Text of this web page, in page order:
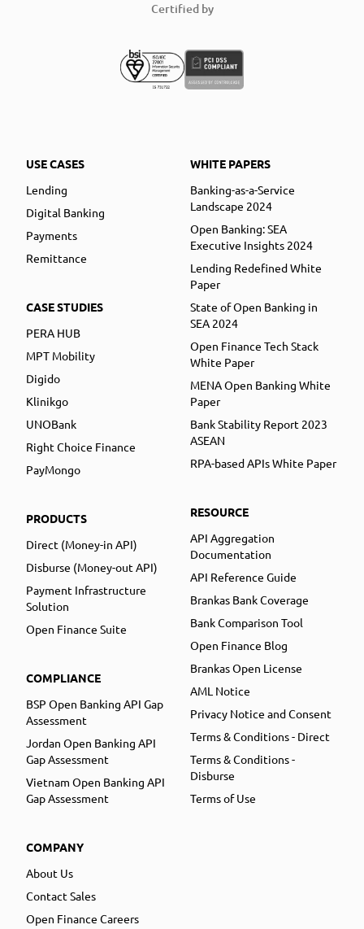
Certified by
USE CASES
Lending
Digital Banking
Payments
Remittance
CASE STUDIES
PERA HUB
MPT Mobility
Digido
Klinikgo
UNOBank
Right Choice Finance
PayMongo
PRODUCTS
Direct (Money-in API)
Disburse (Money-out API)
Payment Infrastructure
Solution
Open Finance Suite
COMPLIANCE
BSP Open Banking API Gap
Assessment
Jordan Open Banking API
Gap Assessment
Vietnam Open Banking API
Gap Assessment
COMPANY
About Us
Contact Sales
Open Finance Careers
WHITE PAPERS
Banking-as-a-Service
Landscape 2024
Open Banking: SEA
Executive Insights 2024
Lending Redefined White
Paper
State of Open Banking in
SEA 2024
Open Finance Tech Stack
White Paper
MENA Open Banking White
Paper
Bank Stability Report 2023
ASEAN
RPA-based APIs White Paper
RESOURCE
API Aggregation
Documentation
API Reference Guide
Brankas Bank Coverage
Bank Comparison Tool
Open Finance Blog
Brankas Open License
AML Notice
Privacy Notice and Consent
Terms & Conditions - Direct
Terms & Conditions -
Disburse
Terms of Use